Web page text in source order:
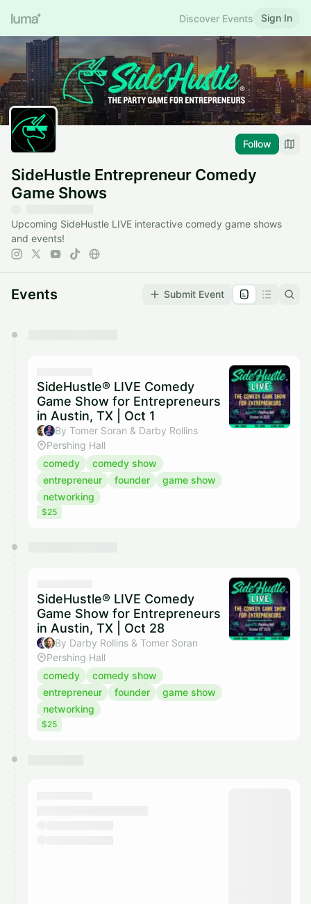
Discover Events Sign In
Follow
SideHustle Entrepreneur Comedy
Game Shows
Upcoming SideHustle LIVE interactive comedy game shows
and events!
Events Submit Event
They will show up on the schedule once approved
SideHustle® LIVE Comedy
Game Show for Entrepreneurs
in Austin, TX | Oct 1
By Tomer Soran & Darby Rollins
Pershing Hall
comedy
comedy show
entrepreneur
founder
game show
networking
$25
SideHustle® LIVE Comedy
Game Show for Entrepreneurs
in Austin, TX | Oct 28
By Darby Rollins & Tomer Soran
Pershing Hall
comedy
comedy show
entrepreneur
founder
game show
networking
$25